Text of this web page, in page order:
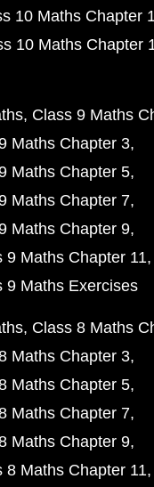
10 Maths Chapter
10 Maths Chapter
Class 9 Maths
Maths Chapter 3
Maths Chapter 5
Maths Chapter 7
Maths Chapter 9
9 Maths Chapter 11
9 Maths Exercises
Class 8 Maths
Maths Chapter 3
Maths Chapter 5
Maths Chapter 7
Maths Chapter 9
8 Maths Chapter 11